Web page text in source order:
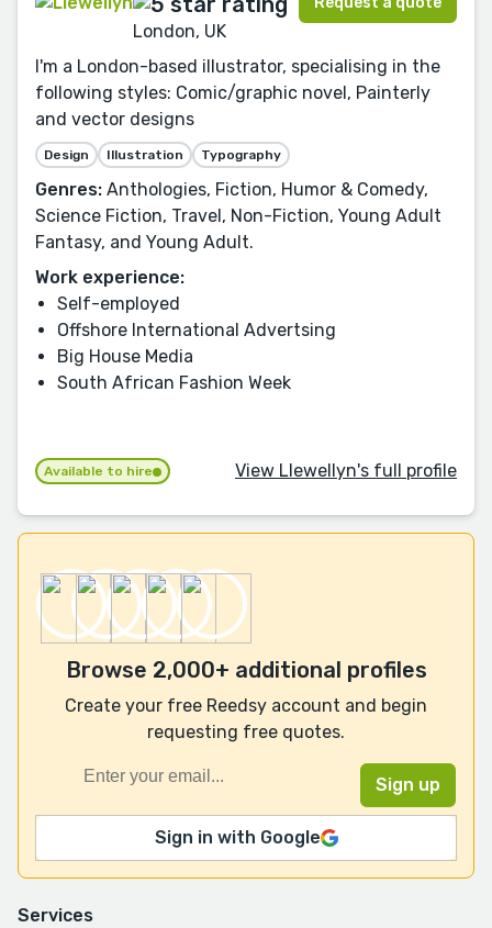
Services
London, UK
I'm a London-based illustrator, specialising in the
following styles: Comic/graphic novel, Painterly
and vector designs
Design Illustration Typography
Genres: Anthologies, Fiction, Humor & Comedy,
Science Fiction, Travel, Non-Fiction, Young Adult
Fantasy, and Young Adult.
Work experience:
Self-employed
Offshore International Advertsing
Big House Media
South African Fashion Week
Available to hire View Llewellyn's full profile
Browse 2,000+ additional profiles
Create your free Reedsy account and begin
requesting free quotes.
Sign in with Google